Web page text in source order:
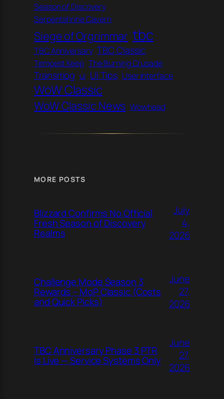
Season of Discovery
Serpentshrine Cavern
Siege of Orgrimmar tbc
TBC Anniversary TBC Classic
Tempest Keep The Burning Crusade
Transmog ui UI Tips User Interface
WoW Classic
WoW Classic News Wowhead
MORE POSTS
Blizzard Confirms No Official
Fresh Season of Discovery
Realms
July
4,
2026
Challenge Mode Season 3
Rewards – MoP Classic (Costs
and Quick Picks)
June
27,
2026
TBC Anniversary Phase 3 PTR
Is Live — Service Systems Only
June
27,
2026